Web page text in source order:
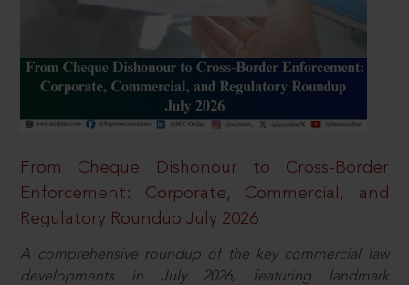
From Cheque Dishonour to Cross-Border
Enforcement: Corporate, Commercial, and
Regulatory Roundup July 2026
A comprehensive roundup of the key commercial law
developments in July 2026, featuring landmark